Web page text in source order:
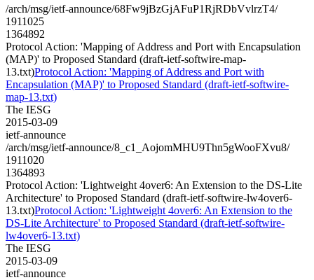
/arch/msg/ietf-announce/68Fw9jBzGjAFuP1RjRDbVvlrzT4/
1911025
1364892
Protocol Action: 'Mapping of Address and Port with Encapsulation
(MAP)' to Proposed Standard (draft-ietf-softwire-map-
13.txt)Protocol Action: 'Mapping of Address and Port with
Encapsulation (MAP)' to Proposed Standard (draft-ietf-softwire-
map-13.txt)
The IESG
2015-03-09
ietf-announce
/arch/msg/ietf-announce/8_c1_AojomMHU9Thn5gWooFXvu8/
1911020
1364893
Protocol Action: 'Lightweight 4over6: An Extension to the DS-Lite
Architecture' to Proposed Standard (draft-ietf-softwire-lw4over6-
13.txt)Protocol Action: 'Lightweight 4over6: An Extension to the
DS-Lite Architecture' to Proposed Standard (draft-ietf-softwire-
lw4over6-13.txt)
The IESG
2015-03-09
ietf-announce